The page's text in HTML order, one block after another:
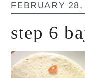
FEBRUARY 28,
step 6